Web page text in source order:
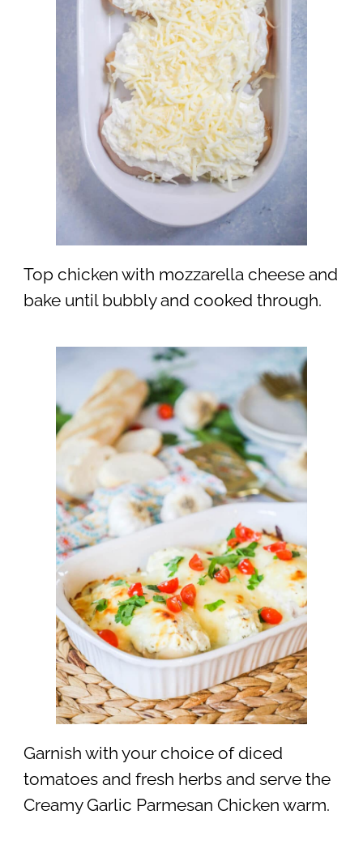
Top chicken with mozzarella cheese and
bake until bubbly and cooked through.
Garnish with your choice of diced
tomatoes and fresh herbs and serve the
Creamy Garlic Parmesan Chicken warm.